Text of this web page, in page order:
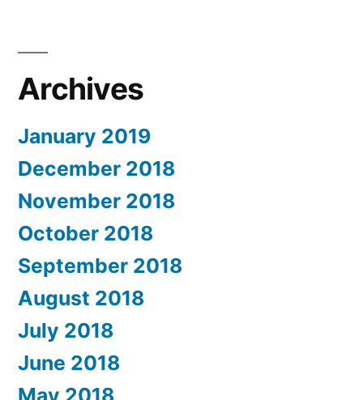
Archives
January 2019
December 2018
November 2018
October 2018
September 2018
August 2018
July 2018
June 2018